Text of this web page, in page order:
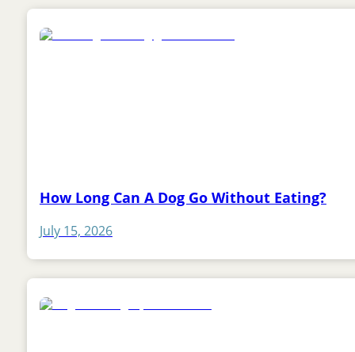
How Long Can A Dog Go Without Eating?
July 15, 2026